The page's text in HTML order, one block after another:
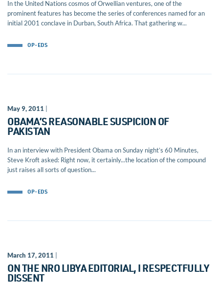
In the United Nations cosmos of Orwellian ventures, one of the
prominent features has become the series of conferences named for an
initial 2001 conclave in Durban, South Africa. That gathering w...
OP-EDS
May 9, 2011
OBAMA’S REASONABLE SUSPICION OF
PAKISTAN
In an interview with President Obama on Sunday night’s 60 Minutes,
Steve Kroft asked: Right now, it certainly...the location of the compound
just raises all sorts of question...
OP-EDS
March 17, 2011
ON THE NRO LIBYA EDITORIAL, I RESPECTFULLY
DISSENT